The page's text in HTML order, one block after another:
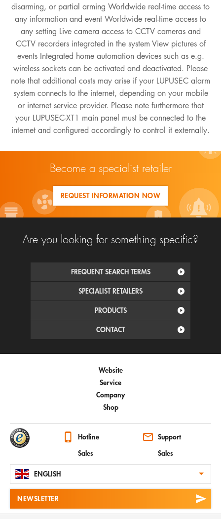
disarming, or partial arming Worldwide real-time access to
any information and event Worldwide real-time access to
any setting Live camera access to CCTV cameras and
CCTV recorders integrated in the system View pictures of
events Integrated home automation devices such as e.g.
wireless sockets can be activated and deactivated. Please
note that additional costs may arise if your LUPUSEC alarm
system connects to the internet, depending on your mobile
or internet service provider. Please note furthermore that
your LUPUSEC-XT1 main panel must be connected to the
internet and configured accordingly to control it externally.
Become a specialist retailer
REQUEST INFORMATION NOW
Are you looking for something specific?
FREQUENT SEARCH TERMS
SPECIALIST RETAILERS
PRODUCTS
CONTACT
Website
Service
Company
Shop
Hotline
Sales
Support
Sales
ENGLISH
NEWSLETTER